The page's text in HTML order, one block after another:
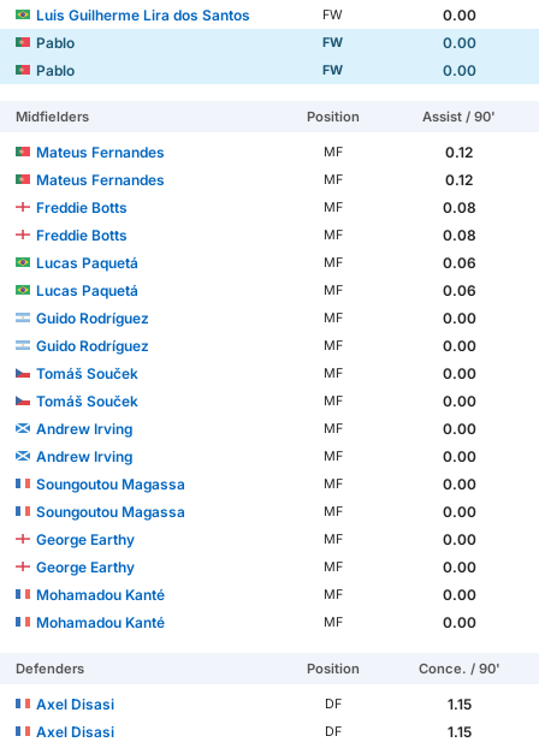
Luis Guilherme Lira dos Santos
FW
0.00
Pablo
FW
0.00
Pablo
FW 0.00
Midfielders Position Assist / 90'
Mateus Fernandes MF
0.12
Mateus Fernandes
MF
0.12
Freddie Botts
MF
0.08
Freddie Botts
MF
0.08
Lucas Paquetá
MF
0.06
Lucas Paquetá
MF
0.06
Guido Rodríguez
MF
0.00
Guido Rodríguez
MF
0.00
Tomáš Souček
MF
0.00
Tomáš Souček
MF
0.00
Andrew Irving
MF
0.00
Andrew Irving
MF
0.00
Soungoutou Magassa
MF
0.00
Soungoutou Magassa
MF
0.00
George Earthy
MF
0.00
George Earthy
MF
0.00
Mohamadou Kanté
MF
0.00
Mohamadou Kanté
MF 0.00
Defenders Position Conce. / 90'
Axel Disasi DF
1.15
Axel Disasi
DF
1.15